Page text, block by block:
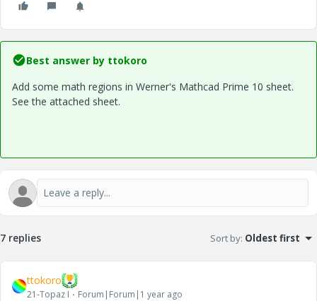
Best answer by ttokoro
Add some math regions in Werner's Mathcad Prime 10 sheet.
See the attached sheet.
7 replies Sort by: Oldest first
ttokoro
21-Topaz I Forum|Forum|1 year ago